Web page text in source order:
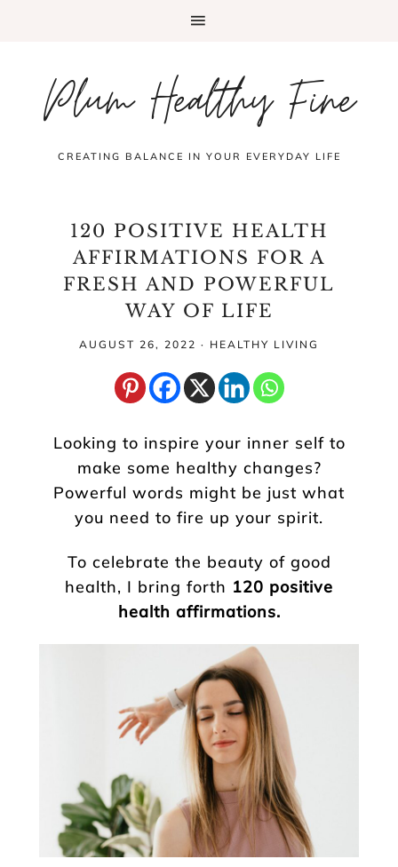
Plum Healthy Fine
CREATING BALANCE IN YOUR EVERYDAY LIFE
120 POSITIVE HEALTH
AFFIRMATIONS FOR A
FRESH AND POWERFUL
WAY OF LIFE
AUGUST 26, 2022 · HEALTHY LIVING
Looking to inspire your inner self to
make some healthy changes?
Powerful words might be just what
you need to fire up your spirit.
To celebrate the beauty of good
health, I bring forth 120 positive
health affirmations.